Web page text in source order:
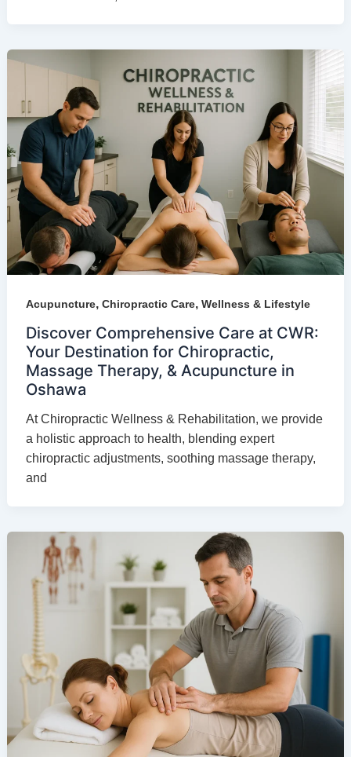
Acupuncture, Chiropractic Care, Wellness & Lifestyle
Discover Comprehensive Care at CWR:
Your Destination for Chiropractic,
Massage Therapy, & Acupuncture in
Oshawa
At Chiropractic Wellness & Rehabilitation, we provide
a holistic approach to health, blending expert
chiropractic adjustments, soothing massage therapy,
and